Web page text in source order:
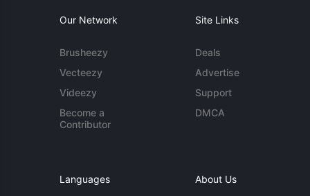
Our Network
Brusheezy
Vecteezy
Videezy
Become a
Contributor
Site Links
Deals
Advertise
Support
DMCA
Languages About Us